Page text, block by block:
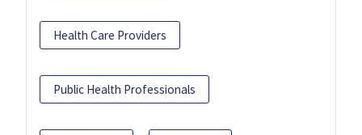
Health Care Providers
Public Health Professionals